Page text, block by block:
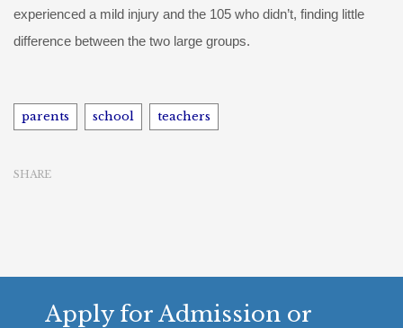
experienced a mild injury and the 105 who didn’t, finding little
difference between the two large groups.
Tags
parents school teachers
SHARE
Apply for Admission or